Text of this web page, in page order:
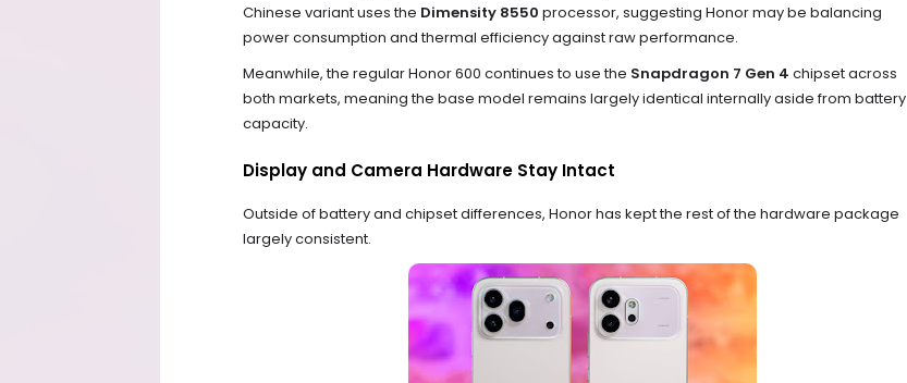
Chinese variant uses the Dimensity 8550 processor, suggesting Honor may be balancing
power consumption and thermal efficiency against raw performance.
Meanwhile, the regular Honor 600 continues to use the Snapdragon 7 Gen 4 chipset across
both markets, meaning the base model remains largely identical internally aside from battery
capacity.
Display and Camera Hardware Stay Intact
Outside of battery and chipset differences, Honor has kept the rest of the hardware package
largely consistent.